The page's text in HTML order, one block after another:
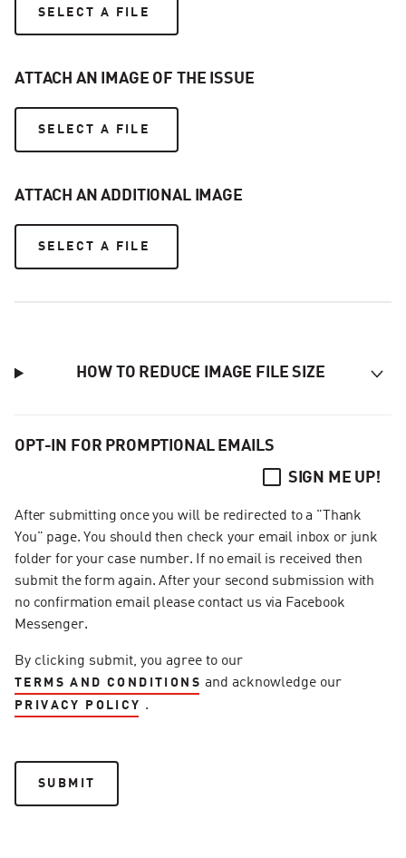
SELECT A FILE
ATTACH AN IMAGE OF THE ISSUE
SELECT A FILE
ATTACH AN ADDITIONAL IMAGE
SELECT A FILE
HOW TO REDUCE IMAGE FILE SIZE
OPT-IN FOR PROMPTIONAL EMAILS
SIGN ME UP!
After submitting once you will be redirected to a "Thank
You" page. You should then check your email inbox or junk
folder for your case number. If no email is received then
submit the form again. After your second submission with
no confirmation email please contact us via Facebook
Messenger.
By clicking submit, you agree to our
TERMS AND CONDITIONS and acknowledge our
PRIVACY POLICY .